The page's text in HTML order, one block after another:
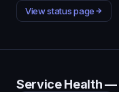
View status page
Service Health —